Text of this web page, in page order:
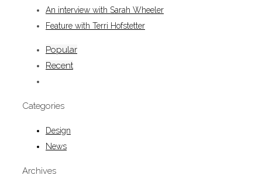
An interview with Sarah Wheeler
Feature with Terri Hofstetter
Popular
Recent
Categories
Design
News
Archives